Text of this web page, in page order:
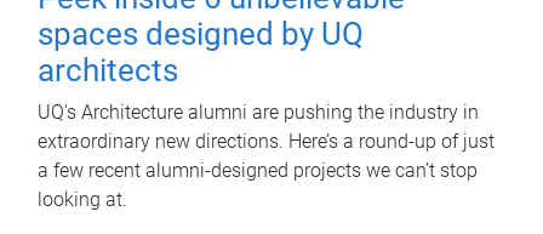
spaces designed by UQ
architects
UQ's Architecture alumni are pushing the industry in
extraordinary new directions. Here’s a round-up of just
a few recent alumni-designed projects we can’t stop
looking at.